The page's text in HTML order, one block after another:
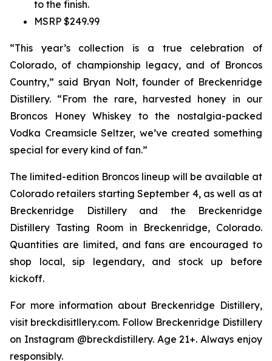
to the finish.
MSRP $249.99
“This year’s collection is a true celebration of
Colorado, of championship legacy, and of Broncos
Country,” said Bryan Nolt, founder of Breckenridge
Distillery. “From the rare, harvested honey in our
Broncos Honey Whiskey to the nostalgia-packed
Vodka Creamsicle Seltzer, we’ve created something
special for every kind of fan.”
The limited-edition Broncos lineup will be available at
Colorado retailers starting September 4, as well as at
Breckenridge Distillery and the Breckenridge
Distillery Tasting Room in Breckenridge, Colorado.
Quantities are limited, and fans are encouraged to
shop local, sip legendary, and stock up before
kickoff.
For more information about Breckenridge Distillery,
visit breckdisitllery.com. Follow Breckenridge Distillery
on Instagram @breckdistillery. Age 21+. Always enjoy
responsibly.